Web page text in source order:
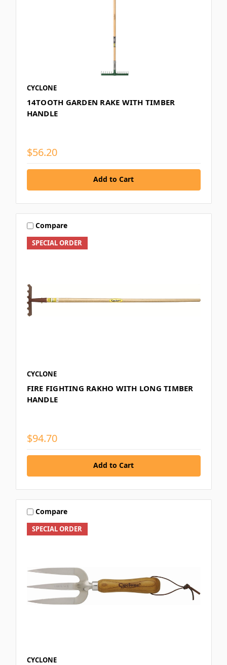
CYCLONE
14TOOTH GARDEN RAKE WITH TIMBER
HANDLE
$56.20
Add to Cart
SPECIAL ORDER
Compare
CYCLONE
FIRE FIGHTING RAKHO WITH LONG TIMBER
HANDLE
$94.70
Add to Cart
SPECIAL ORDER
Compare
CYCLONE